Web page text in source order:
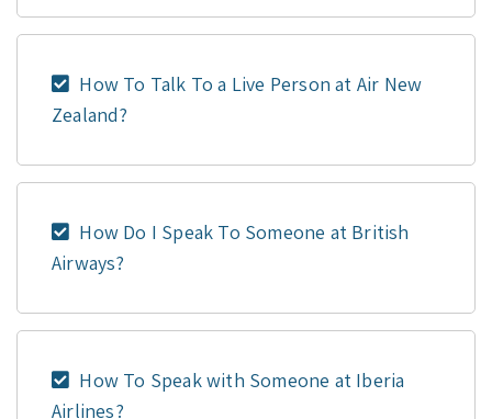
How To Talk To a Live Person at Air New
Zealand?
How Do I Speak To Someone at British
Airways?
How To Speak with Someone at Iberia
Airlines?